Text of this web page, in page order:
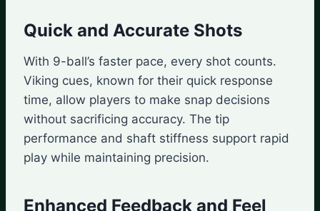
Quick and Accurate Shots
With 9-ball’s faster pace, every shot counts.
Viking cues, known for their quick response
time, allow players to make snap decisions
without sacrificing accuracy. The tip
performance and shaft stiffness support rapid
play while maintaining precision.
Enhanced Feedback and Feel